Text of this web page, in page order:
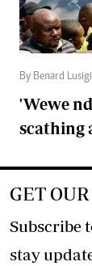
By Benard Lusigi
'Wewe
scathing
GET
Subscribe
stay